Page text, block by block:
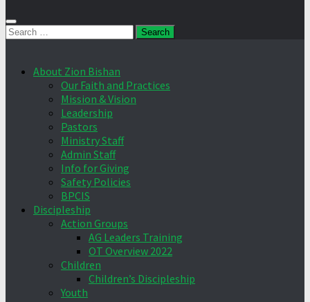
Search
About Zion Bishan
Our Faith and Practices
Mission & Vision
Leadership
Pastors
Ministry Staff
Admin Staff
Info for Giving
Safety Policies
BPCIS
Discipleship
Action Groups
AG Leaders Training
OT Overview 2022
Children
Children’s Discipleship
Youth